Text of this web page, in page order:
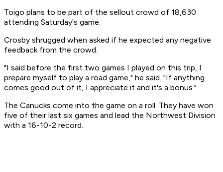
Toigo plans to be part of the sellout crowd of 18,630
attending Saturday's game.
Crosby shrugged when asked if he expected any negative
feedback from the crowd.
"I said before the first two games I played on this trip, I
prepare myself to play a road game," he said. "If anything
comes good out of it, I appreciate it and it's a bonus."
The Canucks come into the game on a roll. They have won
five of their last six games and lead the Northwest Division
with a 16-10-2 record.